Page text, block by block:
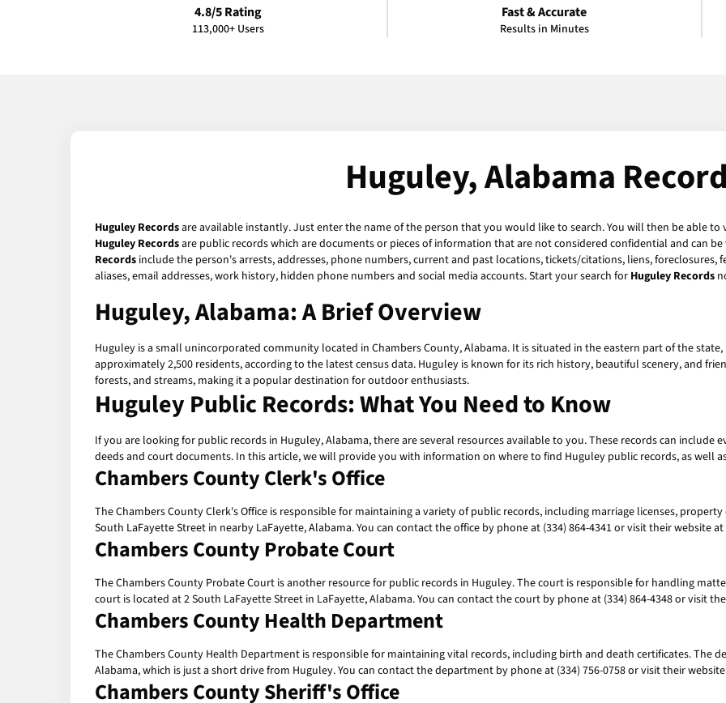
4.8/5 Rating
113,000+ Users
Fast & Accurate
Results in Minutes
Huguley, Alabama
Huguley Recordsare available instantly. Just enter the name of the person that you would like to search. You will then be able to
Huguley Recordsare public records which are documents or pieces of information that are not considered confidential and can
Records include the person's arrests, addresses, phone numbers, current and past locations, tickets/citations, liens,
aliases, email addresses, work history, hidden phone numbers and social media accounts. Start your search for Huguley Records
Huguley, Alabama: A Brief Overview
Huguley is a small unincorporated community located in Chambers County, Alabama. It is situated in the eastern part of the
approximately 2,500 residents, according to the latest census data. Huguley is known for its rich history, beautiful scenery, and
forests, and streams, making it a popular destination for outdoor enthusiasts.
Huguley Public Records: What You Need to Know
If you are looking for public records in Huguley, Alabama, there are several resources available to you. These records can
deeds and court documents. In this article, we will provide you with information on where to find Huguley public records, as well
Chambers County Clerk's Office
The Chambers County Clerk's Office is responsible for maintaining a variety of public records, including marriage licenses,
South LaFayette Street in nearby LaFayette, Alabama. You can contact the office by phone at (334) 864-4341 or visit their website
Chambers County Probate Court
The Chambers County Probate Court is another resource for public records in Huguley. The court is responsible for handling
court is located at 2 South LaFayette Street in LaFayette, Alabama. You can contact the court by phone at (334) 864-4348 or visit
Chambers County Health Department
The Chambers County Health Department is responsible for maintaining vital records, including birth and death certificates. The
Alabama, which is just a short drive from Huguley. You can contact the department by phone at (334) 756-0758 or visit their
Chambers County Sheriff's Office